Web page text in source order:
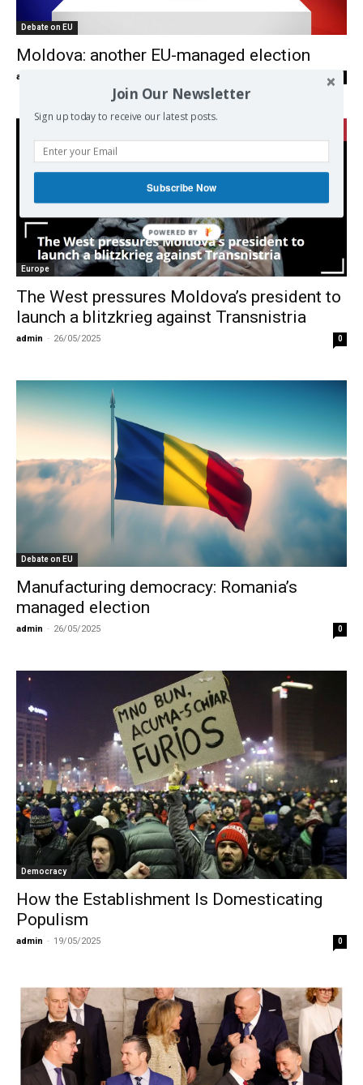
Debate on EU
Moldova: another EU-managed election
admin
Europe
The West pressures Moldova’s president to
launch a blitzkrieg against Transnistria
admin - 26/05/2025 0
Debate on EU
Manufacturing democracy: Romania’s
managed election
admin - 26/05/2025 0
Democracy
How the Establishment Is Domesticating
Populism
admin - 19/05/2025 0
Join Our Newsletter
Sign up today to receive our latest posts.
Subscribe Now